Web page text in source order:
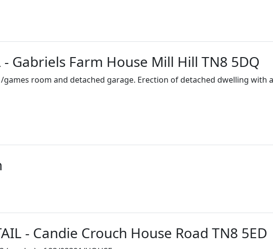
Gabriels Farm House Mill Hill TN8 5DQ
room and detached garage. Erection of detached dwelling with
- Candie Crouch House Road TN8 5ED